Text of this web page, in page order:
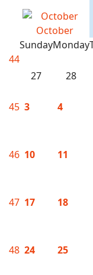
October
SundayMonday
44
27
28
45 3 4
46 10 11
47 17 18
48 24 25